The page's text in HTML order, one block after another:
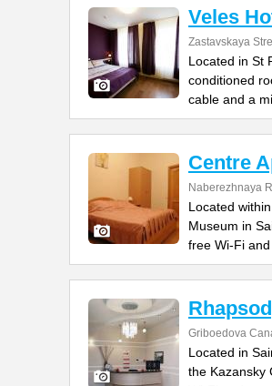
Veles
Zastavskaya
Located in St
conditioned
cable and a
Centre
Naberezhnaya
Located
Museum in
free Wi-Fi
Griboedova
Located in
the Kazansky